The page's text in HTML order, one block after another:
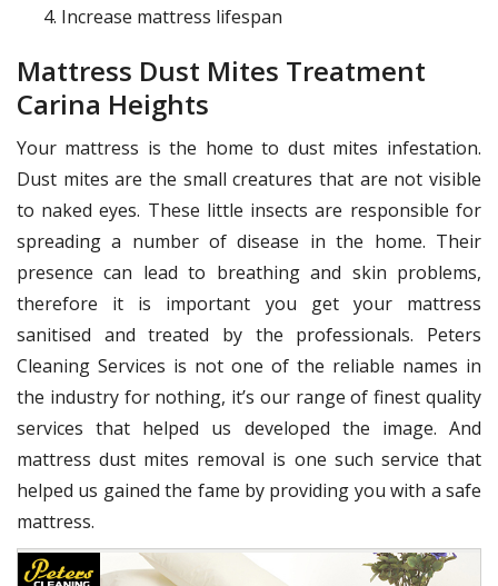
Increase mattress lifespan
Mattress Dust Mites Treatment
Carina Heights
Your mattress is the home to dust mites infestation.
Dust mites are the small creatures that are not visible
to naked eyes. These little insects are responsible for
spreading a number of disease in the home. Their
presence can lead to breathing and skin problems,
therefore it is important you get your mattress
sanitised and treated by the professionals. Peters
Cleaning Services is not one of the reliable names in
the industry for nothing, it’s our range of finest quality
services that helped us developed the image. And
mattress dust mites removal is one such service that
helped us gained the fame by providing you with a safe
mattress.